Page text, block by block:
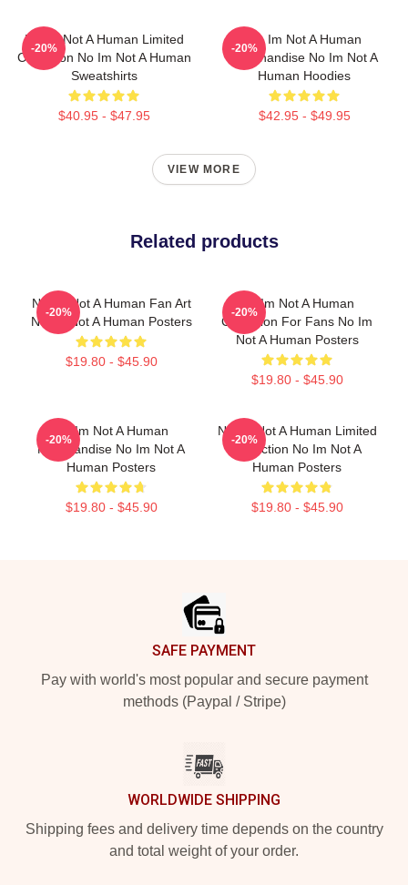
No Im Not A Human Limited
Collection No Im Not A Human
Sweatshirts
$40.95 - $47.95
-20%
No Im Not A Human
Merchandise No Im Not A
Human Hoodies
$42.95 - $49.95
-20%
VIEW MORE
Related products
No Im Not A Human Fan Art
No Im Not A Human Posters
$19.80 - $45.90
-20%
No Im Not A Human
Collection For Fans No Im
Not A Human Posters
$19.80 - $45.90
-20%
No Im Not A Human
Merchandise No Im Not A
Human Posters
$19.80 - $45.90
-20%
No Im Not A Human Limited
Collection No Im Not A
Human Posters
$19.80 - $45.90
-20%
SAFE PAYMENT
Pay with world's most popular and secure payment
methods (Paypal / Stripe)
WORLDWIDE SHIPPING
Shipping fees and delivery time depends on the country
and total weight of your order.